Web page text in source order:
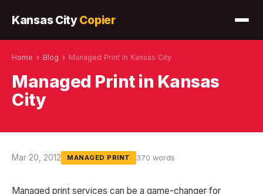
Kansas CityCopier
Home › Blog › Managed Print in Kansas City
Managed Print in Kansas
City
Mar 20, 2012 MANAGED PRINT 370 words
Managed print services can be a game-changer for